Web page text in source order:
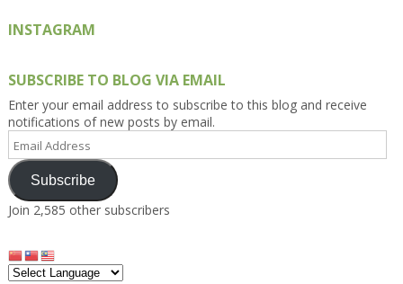
INSTAGRAM
SUBSCRIBE TO BLOG VIA EMAIL
Enter your email address to subscribe to this blog and receive
notifications of new posts by email.
Email
Address
Subscribe
Join 2,585 other subscribers